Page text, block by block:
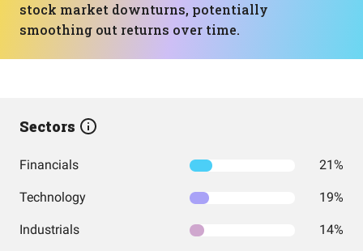
stock market downturns, potentially
smoothing out returns over time.
Sectors
Financials 21%
Technology 19%
Industrials 14%